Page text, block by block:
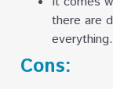
there are
everything.
Cons: